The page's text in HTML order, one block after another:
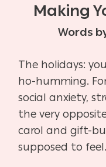
Making
Words
The holidays:
ho-humming.
social anxiety,
the very
carol and gift-
supposed to feel.